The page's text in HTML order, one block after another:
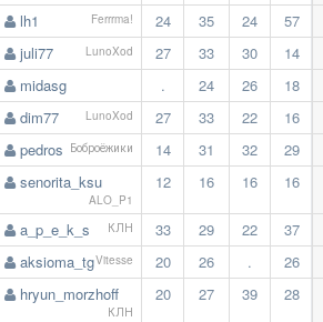
lh1 Ferrrma! 24 35 24 57
juli77 LunoXod 27 33 30 14
midasg . 24 26 18
dim77 LunoXod 27 33 22 16
pedros Боброёжики 14 31 32 29
senorita_ksu
ALO_P1
12 16 16 16
a_p_e_k_s КЛН 33 29 22 37
aksioma_tgVitesse 20 26 . 26
hryun_morzhoff
КЛН
20 27 39 28